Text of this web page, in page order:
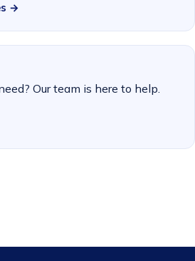
→
Our team is here to help.